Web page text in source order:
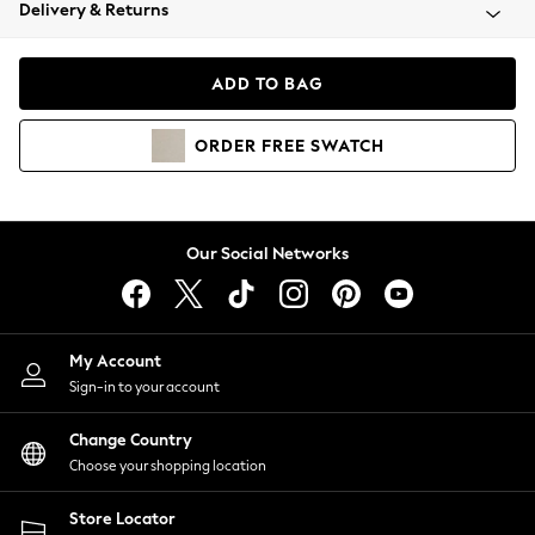
Coats & Jackets
Hoodies & Sweatshirts
Lingerie
Nightwear
Shirts & Blouses
Shorts
Skirts
Suits & Tailoring
Sportswear
Swimwear
Delivery & Returns
ADD TO BAG
ORDER FREE SWATCH
Our Social Networks
My Account
Sign-in to your account
Change Country
Choose your shopping location
Store Locator